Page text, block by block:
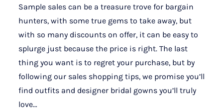
Sample sales can be a treasure trove for bargain
hunters, with some true gems to take away, but
with so many discounts on offer, it can be easy to
splurge just because the price is right. The last
thing you want is to regret your purchase, but by
following our sales shopping tips, we promise you’ll
find outfits and designer bridal gowns you’ll truly
love…